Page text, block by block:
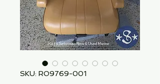
SKU: RO9769-001